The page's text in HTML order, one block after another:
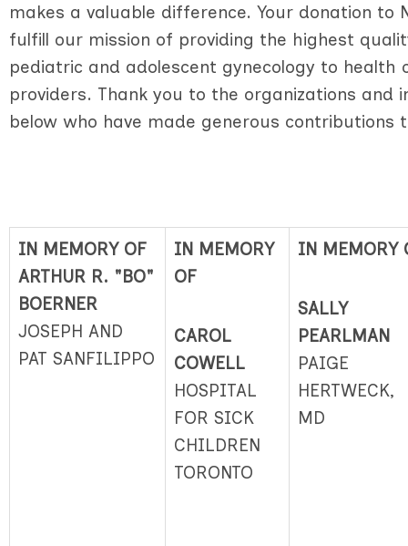
makes a valuable difference. Your donation to
fulfill our mission of providing the highest
pediatric and adolescent gynecology to health
providers. Thank you to the organizations and
below who have made generous contributions
IN MEMORY OF
ARTHUR R. "BO"
BOERNER
JOSEPH AND
PAT SANFILIPPO
IN MEMORY
OF
CAROL
COWELL
HOSPITAL
FOR SICK
CHILDREN
TORONTO
IN MEMORY
SALLY
PEARLMAN
PAIGE
HERTWECK,
MD